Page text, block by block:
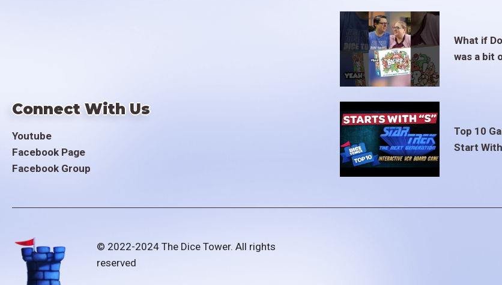
Connect With Us
Youtube
Facebook Page
Facebook Group
What if
was a bit
Top 10
Start
© 2022-2024 The Dice Tower. All rights
reserved